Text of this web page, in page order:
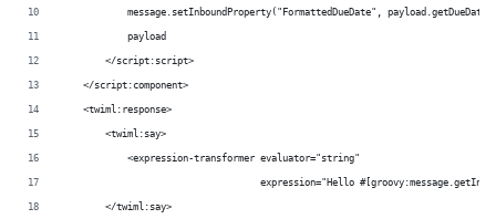
message.setInboundProperty("FormattedDueDate",
            payload
        </script:script>
    </script:component>
    <twiml:response>
        <twiml:say>
            <expression-transformer evaluator="string"
expression="Hello
        </twiml:say>